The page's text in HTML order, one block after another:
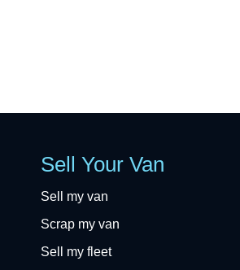
Sell Your Van
Sell my van
Scrap my van
Sell my fleet